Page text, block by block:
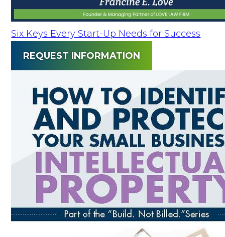
Six Keys Every Start-Up Needs for Success
REQUEST INFORMATION